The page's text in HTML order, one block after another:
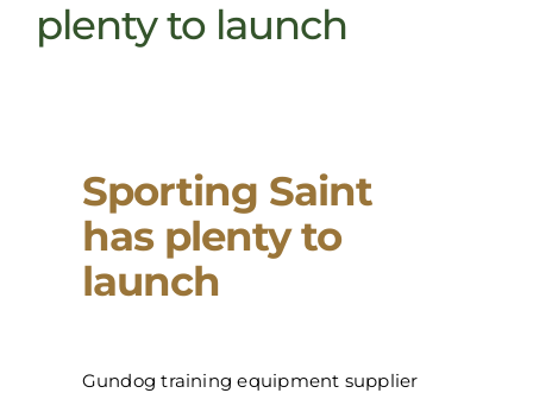
plenty to launch
Sporting Saint
has plenty to
launch
Gundog training equipment supplier